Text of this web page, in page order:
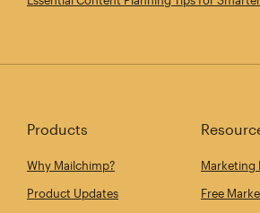
Products
Why Mailchimp?
Product Updates
Marketing
Free